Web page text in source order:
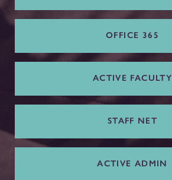
OFFICE 365
ACTIVE FACULTY
STAFF NET
ACTIVE ADMIN